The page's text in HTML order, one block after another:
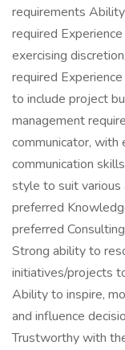
requirements
required
exercising
required
to include project
management
communicator,
communication
style to suit
preferred
preferred
Strong ability to
initiatives/projects
Ability to inspire,
and influence
Trustworthy with